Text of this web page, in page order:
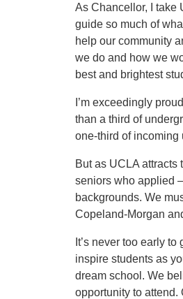
As Chancellor, I take
guide so much of
help our community
we do and how we
best and brightest
I’m exceedingly
than a third of
one-third of incoming
But as UCLA
seniors who applied
backgrounds. We
Copeland-Morgan
It’s never too early
inspire students as
dream school. We
opportunity to